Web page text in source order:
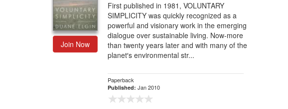
Join Now
First published in 1981, VOLUNTARY
SIMPLICITY was quickly recognized as a
powerful and visionary work in the emerging
dialogue over sustainable living. Now-more
than twenty years later and with many of the
planet′s environmental str...
Paperback
Published: Jan 2010